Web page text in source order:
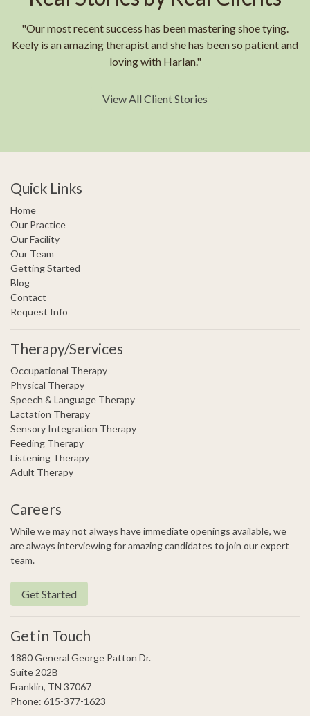
"Our most recent success has been mastering shoe tying.
Keely is an amazing therapist and she has been so patient and
loving with Harlan."
View All Client Stories
Quick Links
Home
Our Practice
Our Facility
Our Team
Getting Started
Blog
Contact
Request Info
Therapy/Services
Occupational Therapy
Physical Therapy
Speech & Language Therapy
Lactation Therapy
Sensory Integration Therapy
Feeding Therapy
Listening Therapy
Adult Therapy
Careers
While we may not always have immediate openings available, we
are always interviewing for amazing candidates to join our expert
team.
Get Started
Get in Touch
1880 General George Patton Dr.
Suite 202B
Franklin, TN 37067
Phone: 615-377-1623